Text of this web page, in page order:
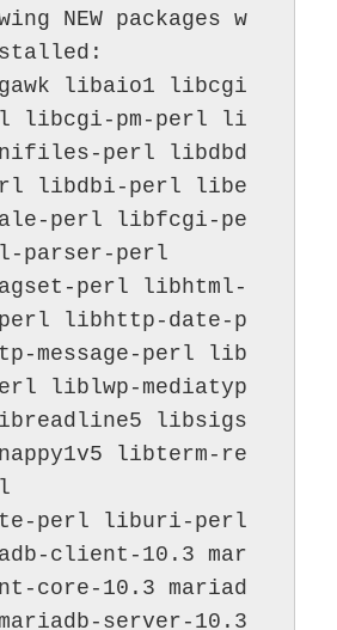
NEW packages w
libaio1 libcgi
libcgi-pm-perl li
perl libdbd
libdbi-perl libe
perl libfcgi-pe
parser-perl
perl libhtml-
perl libhttp-date-p
message-perl lib
liblwp-mediatyp
libsigs
libterm-re
perl liburi-perl
client-10.3 mar
core-10.3 mariad
server-10.3